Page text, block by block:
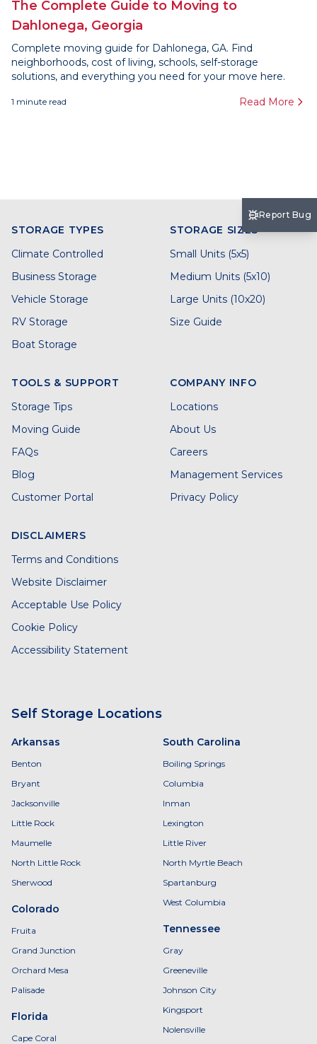
The Complete Guide to Moving to
Dahlonega, Georgia
Complete moving guide for Dahlonega, GA. Find
neighborhoods, cost of living, schools, self-storage
solutions, and everything you need for your move here.
1 minute read Read More
STORAGE TYPES
Climate Controlled
Business Storage
Vehicle Storage
RV Storage
Boat Storage
STORAGE SIZES
Small Units (5x5)
Medium Units (5x10)
Large Units (10x20)
Size Guide
TOOLS & SUPPORT
Storage Tips
Moving Guide
FAQs
Blog
Customer Portal
COMPANY INFO
Locations
About Us
Careers
Management Services
Privacy Policy
DISCLAIMERS
Terms and Conditions
Website Disclaimer
Acceptable Use Policy
Cookie Policy
Accessibility Statement
Self Storage Locations
Arkansas
Benton
Bryant
Jacksonville
Little Rock
Maumelle
North Little Rock
Sherwood
Colorado
Fruita
Grand Junction
Orchard Mesa
Palisade
Florida
Cape Coral
South Carolina
Boiling Springs
Columbia
Inman
Lexington
Little River
North Myrtle Beach
Spartanburg
West Columbia
Tennessee
Gray
Greeneville
Johnson City
Kingsport
Nolensville
Report Bug